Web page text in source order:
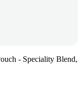
- Speciality Blend,